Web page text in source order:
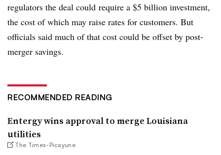
regulators the deal could require a $5 billion investment,
the cost of which may raise rates for customers. But
officials said much of that cost could be offset by post-
merger savings.
RECOMMENDED READING
Entergy wins approval to merge Louisiana
utilities
The Times-Picayune